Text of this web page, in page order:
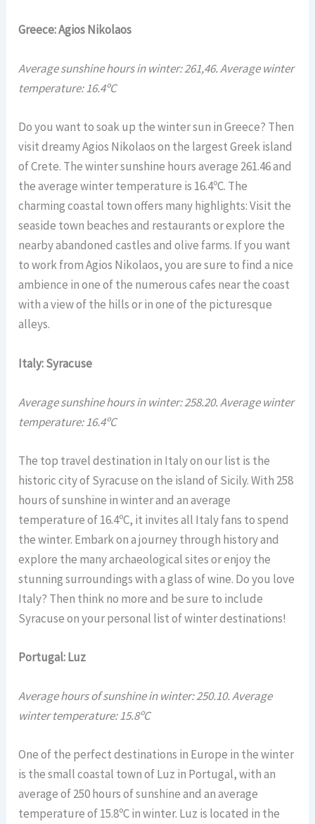
Greece: Agios Nikolaos
Average sunshine hours in winter: 261,46. Average winter
temperature: 16.4ºC
Do you want to soak up the winter sun in Greece? Then
visit dreamy Agios Nikolaos on the largest Greek island
of Crete. The winter sunshine hours average 261.46 and
the average winter temperature is 16.4ºC. The
charming coastal town offers many highlights: Visit the
seaside town beaches and restaurants or explore the
nearby abandoned castles and olive farms. If you want
to work from Agios Nikolaos, you are sure to find a nice
ambience in one of the numerous cafes near the coast
with a view of the hills or in one of the picturesque
alleys.
Italy: Syracuse
Average sunshine hours in winter: 258.20. Average winter
temperature: 16.4ºC
The top travel destination in Italy on our list is the
historic city of Syracuse on the island of Sicily. With 258
hours of sunshine in winter and an average
temperature of 16.4ºC, it invites all Italy fans to spend
the winter. Embark on a journey through history and
explore the many archaeological sites or enjoy the
stunning surroundings with a glass of wine. Do you love
Italy? Then think no more and be sure to include
Syracuse on your personal list of winter destinations!
Portugal: Luz
Average hours of sunshine in winter: 250.10. Average
winter temperature: 15.8ºC
One of the perfect destinations in Europe in the winter
is the small coastal town of Luz in Portugal, with an
average of 250 hours of sunshine and an average
temperature of 15.8ºC in winter. Luz is located in the